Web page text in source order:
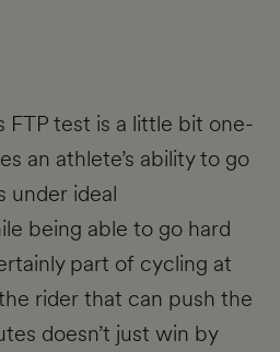
FTP test is a little bit one-
an athlete’s ability to go
under ideal
being able to go hard
part of cycling at
rider that can push the
doesn’t just win by